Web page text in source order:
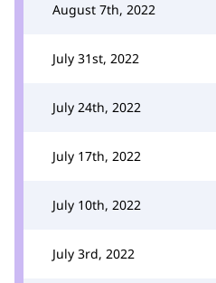
August 7th, 2022
July 31st, 2022
July 24th, 2022
July 17th, 2022
July 10th, 2022
July 3rd, 2022